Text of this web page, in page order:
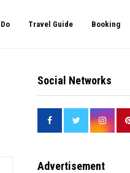
Travel Guide Booking
Social Networks
Advertisement